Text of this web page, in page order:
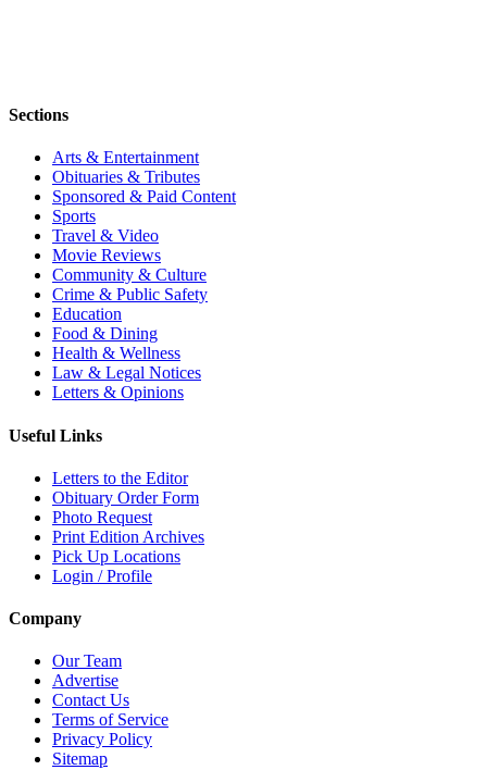
Sections
Arts & Entertainment
Obituaries & Tributes
Sponsored & Paid Content
Sports
Travel & Video
Movie Reviews
Community & Culture
Crime & Public Safety
Education
Food & Dining
Health & Wellness
Law & Legal Notices
Letters & Opinions
Useful Links
Letters to the Editor
Obituary Order Form
Photo Request
Print Edition Archives
Pick Up Locations
Login / Profile
Company
Our Team
Advertise
Contact Us
Terms of Service
Privacy Policy
Sitemap